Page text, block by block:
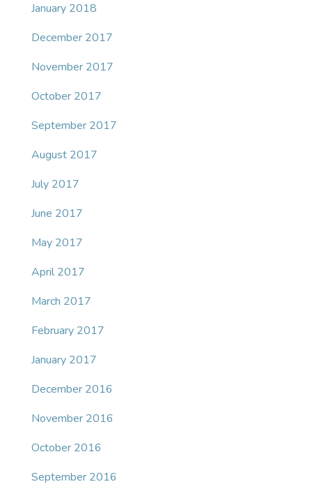
January 2018
December 2017
November 2017
October 2017
September 2017
August 2017
July 2017
June 2017
May 2017
April 2017
March 2017
February 2017
January 2017
December 2016
November 2016
October 2016
September 2016